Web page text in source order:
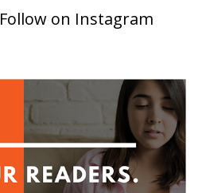
Follow on Instagram